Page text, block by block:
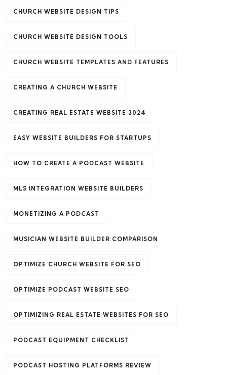
CHURCH WEBSITE DESIGN TIPS
CHURCH WEBSITE DESIGN TOOLS
CHURCH WEBSITE TEMPLATES AND FEATURES
CREATING A CHURCH WEBSITE
CREATING REAL ESTATE WEBSITE 2024
EASY WEBSITE BUILDERS FOR STARTUPS
HOW TO CREATE A PODCAST WEBSITE
MLS INTEGRATION WEBSITE BUILDERS
MONETIZING A PODCAST
MUSICIAN WEBSITE BUILDER COMPARISON
OPTIMIZE CHURCH WEBSITE FOR SEO
OPTIMIZE PODCAST WEBSITE SEO
OPTIMIZING REAL ESTATE WEBSITES FOR SEO
PODCAST EQUIPMENT CHECKLIST
PODCAST HOSTING PLATFORMS REVIEW